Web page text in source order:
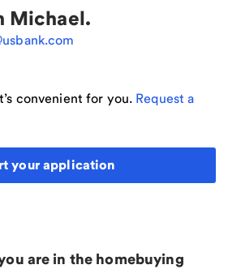
Michael.
convenient for you. Request a
your application
are in the homebuying